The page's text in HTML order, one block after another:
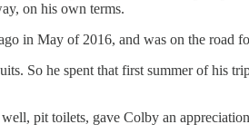
on his own terms.
in May of 2016, and was on the road
So he spent that first summer of his
pit toilets, gave Colby an